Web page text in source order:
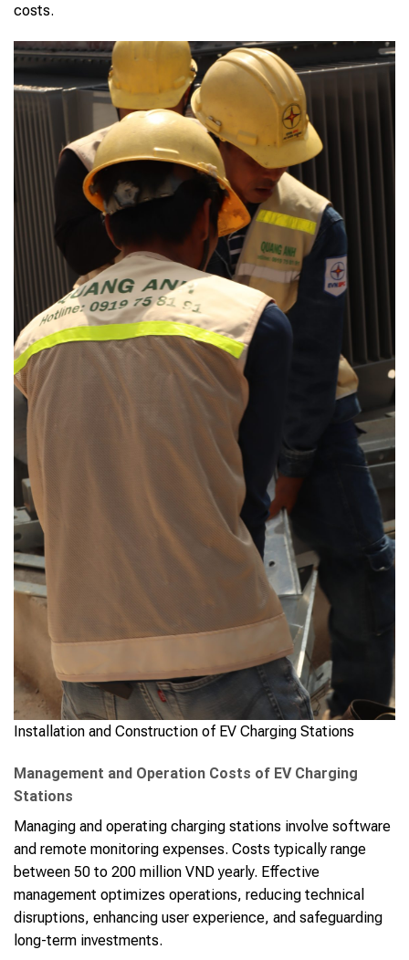
costs.
Installation and Construction of EV Charging Stations
Management and Operation Costs of EV Charging
Stations
Managing and operating charging stations involve software
and remote monitoring expenses. Costs typically range
between 50 to 200 million VND yearly. Effective
management optimizes operations, reducing technical
disruptions, enhancing user experience, and safeguarding
long-term investments.